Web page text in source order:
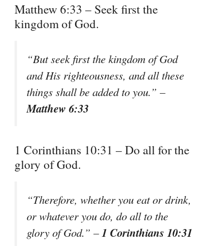
Matthew 6:33 – Seek first the
kingdom of God.
“But seek first the kingdom of God
and His righteousness, and all these
things shall be added to you.” –
Matthew 6:33
1 Corinthians 10:31 – Do all for the
glory of God.
“Therefore, whether you eat or drink,
or whatever you do, do all to the
glory of God.” –1 Corinthians 10:31